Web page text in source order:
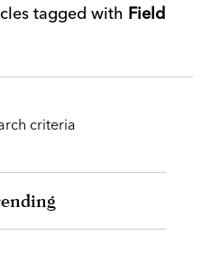
tagged with Field
criteria